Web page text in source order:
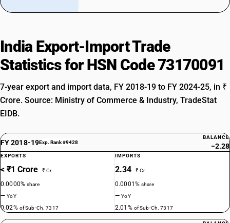
India Export-Import Trade
Statistics for HSN Code 73170091
7-year export and import data, FY 2018-19 to FY 2024-25, in ₹
Crore. Source: Ministry of Commerce & Industry, TradeStat
EIDB.
FY 2018-19Exp. Rank #9428
BALANCE
−2.28
EXPORTS
< ₹1 Crore ₹ Cr
0.0000%share
—YoY
0.02% of Sub-Ch. 7317
IMPORTS
2.34 ₹ Cr
0.0001%share
—YoY
2.01% of Sub-Ch. 7317